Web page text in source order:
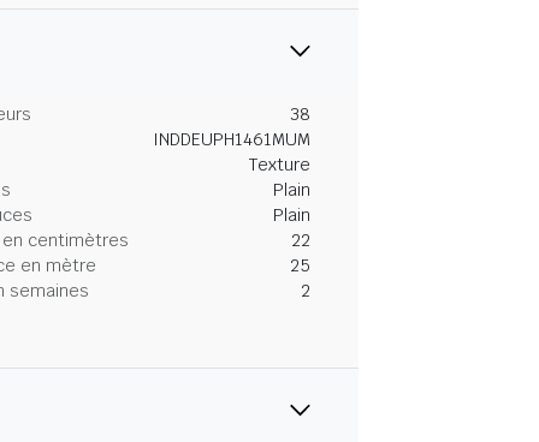
38
INDDEUPH1461MUM
Texture
Plain
Plain
centimètres
22
en mètre
25
semaines
2